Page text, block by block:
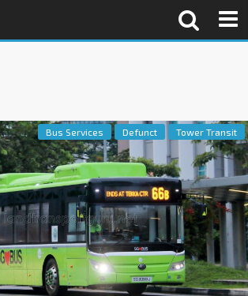
Bus Services Defunct Tower Transit